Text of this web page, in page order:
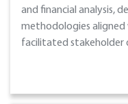
and financial analysis,
methodologies
facilitated stakeholder